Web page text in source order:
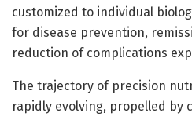
customized to individual
for disease prevention,
reduction of complications
The trajectory of precision
rapidly evolving, propelled by